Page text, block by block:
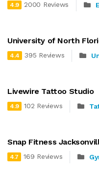
4.9 2000 Reviews
University of North
4.4 395 Reviews
Livewire Tattoo Studio
4.9 102 Reviews
Snap Fitness
4.7 169 Reviews